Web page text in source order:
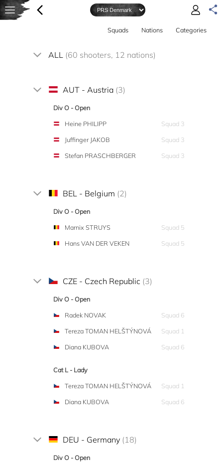
Squads Nations Categories
ALL (60 shooters, 12 nations)
AUT - Austria (3)
Div O - Open
Heine PHILIPP
Squad 3
Juffinger JAKOB
Squad 3
Stefan PRASCHBERGER
Squad 3
BEL - Belgium (2)
Div O - Open
Marnix STRUYS
Squad 5
Hans VAN DER VEKEN
Squad 5
CZE - Czech Republic (3)
Div O - Open
Radek NOVAK
Squad 6
Tereza TOMAN HELŠTÝNOVÁ
Squad 1
Diana KUBOVA
Squad 6
Cat L - Lady
Tereza TOMAN HELŠTÝNOVÁ
Squad 1
Diana KUBOVA
Squad 6
DEU - Germany (18)
Div O - Open